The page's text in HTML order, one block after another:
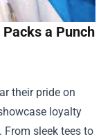
a Punch
their pride on
loyalty
. From sleek tees to